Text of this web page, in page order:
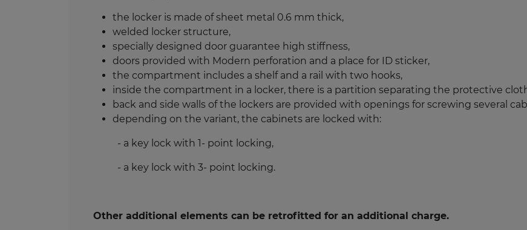
the locker is made of sheet metal 0.6 mm thick,
welded locker structure,
specially designed door guarantee high stiffness,
doors provided with Modern perforation and a place for ID sticker,
the compartment includes a shelf and a rail with two hooks,
inside the compartment in a locker, there is a partition separating the protective
back and side walls of the lockers are provided with openings for screwing several
depending on the variant, the cabinets are locked with:
- a key lock with 1- point locking,
- a key lock with 3- point locking.
Other additional elements can be retrofitted for an additional charge.